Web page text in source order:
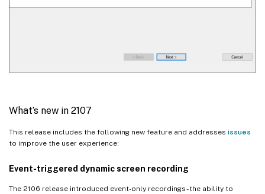
What’s new in 2107
This release includes the following new feature and addresses issues
to improve the user experience:
Event-triggered dynamic screen recording
The 2106 release introduced event-only recordings - the ability to